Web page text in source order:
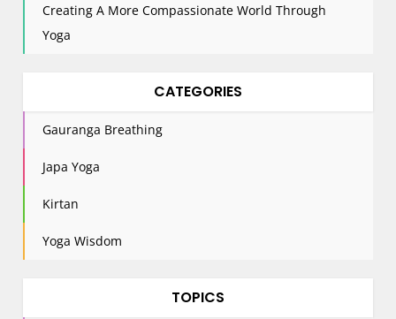
Creating A More Compassionate World Through
Yoga
CATEGORIES
Gauranga Breathing
Japa Yoga
Kirtan
Yoga Wisdom
TOPICS